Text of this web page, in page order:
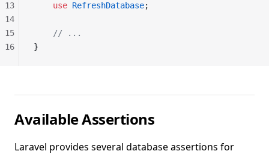
    use
RefreshDatabase;
    // ...
}
13
14
15
16
Available Assertions
Laravel provides several database assertions for